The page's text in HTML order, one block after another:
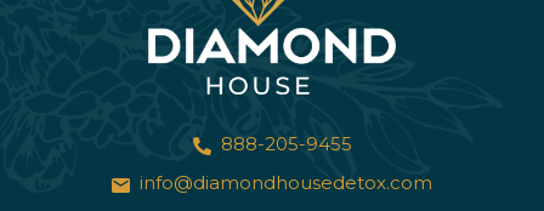
888-205-9455
info@diamondhousedetox.com